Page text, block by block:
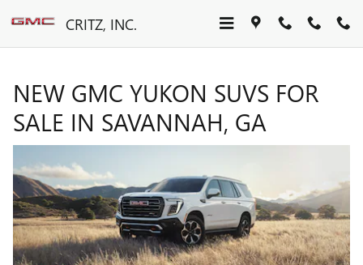
NEW GMC YUKON SUVS
CRITZ, INC.
NEW GMC YUKON SUVS FOR
SALE IN SAVANNAH, GA